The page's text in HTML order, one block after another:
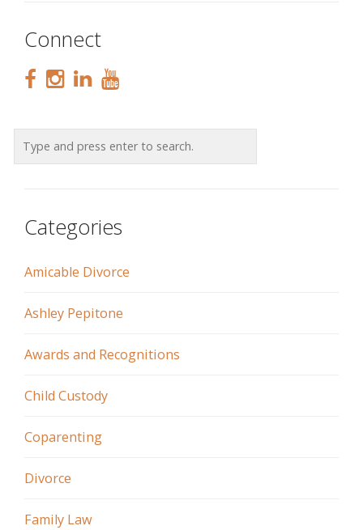
Connect
Categories
Amicable Divorce
Ashley Pepitone
Awards and Recognitions
Child Custody
Coparenting
Divorce
Family Law